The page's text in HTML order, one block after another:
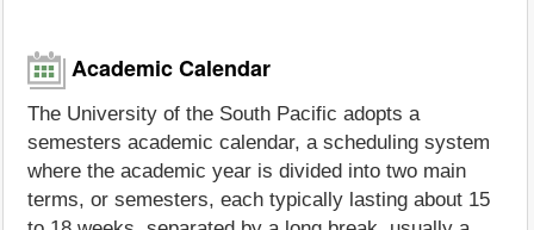
Academic Calendar
The University of the South Pacific adopts a
semesters academic calendar, a scheduling system
where the academic year is divided into two main
terms, or semesters, each typically lasting about 15